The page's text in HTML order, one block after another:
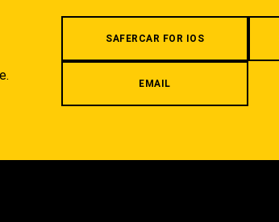
SAFERCAR FOR IOS
EMAIL